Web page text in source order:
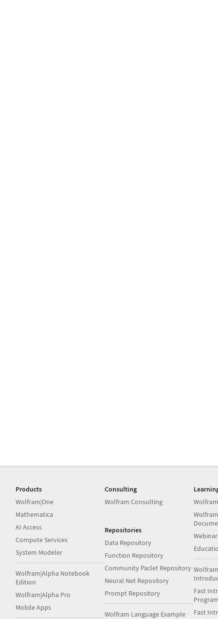
Products
Wolfram|One
Mathematica
AI Access
Compute Services
System Modeler
Wolfram|Alpha Notebook
Edition
Wolfram|Alpha Pro
Mobile Apps
Consulting
Wolfram Consulting
Repositories
Data Repository
Function Repository
Community Paclet Repository
Neural Net Repository
Prompt Repository
Wolfram Language Example
Fast
Fast